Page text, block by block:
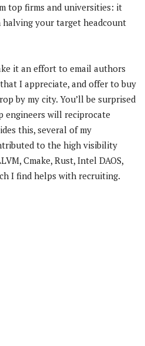
top firms and universities: it
your target headcount
it an effort to email authors
I appreciate, and offer to buy
by my city. You’ll be surprised
engineers will reciprocate
this, several of my
to the high visibility
Cmake, Rust, Intel DAOS,
I find helps with recruiting.